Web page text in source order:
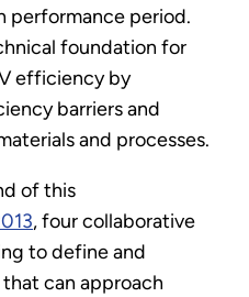
performance period.
foundation for
efficiency by
barriers and
and processes.
of this
, four collaborative
to define and
can approach